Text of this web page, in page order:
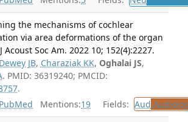
the mechanisms of cochlear
via area deformations of the organ
Acoust Soc Am. 2022 10; 152(4):2227.
Dewey JB, Charaziak KK, Oghalai JS,
. PMID: 36319240; PMCID:
.
PubMed Mentions:19 Fields: Aud